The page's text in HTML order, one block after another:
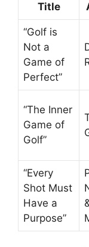
Title
“Golf is
Not a
Game of
Perfect”
“The Inner
Game of
Golf”
“Every
Shot Must
Have a
Purpose”